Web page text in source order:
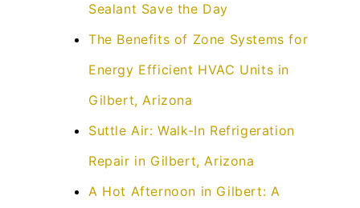
Sealant Save the Day
The Benefits of Zone Systems for
Energy Efficient HVAC Units in
Gilbert, Arizona
Suttle Air: Walk-In Refrigeration
Repair in Gilbert, Arizona
A Hot Afternoon in Gilbert: A